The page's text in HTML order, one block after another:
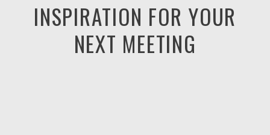
INSPIRATION FOR YOUR
NEXT MEETING